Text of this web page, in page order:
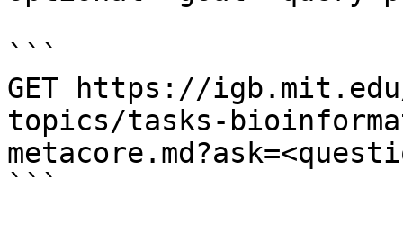
```
GET https://
topics/tasks-
```